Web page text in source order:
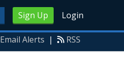
Sign Up Login
Email Alerts | RSS